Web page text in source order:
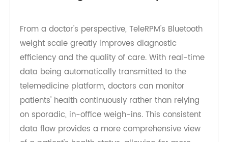
How Bluetooth Weight Scales Improve
Doctor's Diagnostic Efficiency
From a doctor's perspective, TeleRPM's Bluetooth
weight scale greatly improves diagnostic
efficiency and the quality of care. With real-time